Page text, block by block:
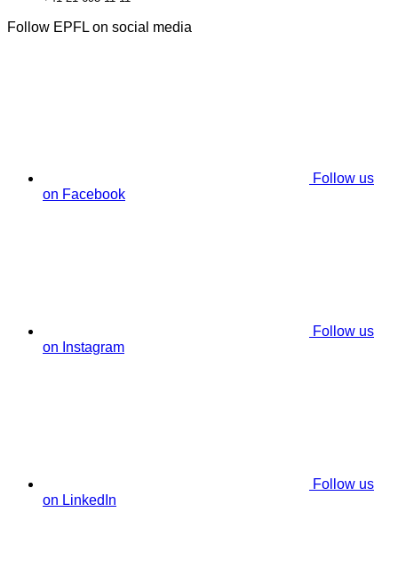
Follow EPFL on social media
Follow us
on Facebook
Follow us
on Instagram
Follow us
on LinkedIn